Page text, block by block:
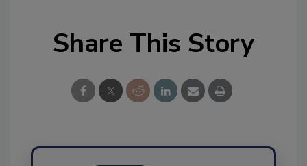
Share This Story